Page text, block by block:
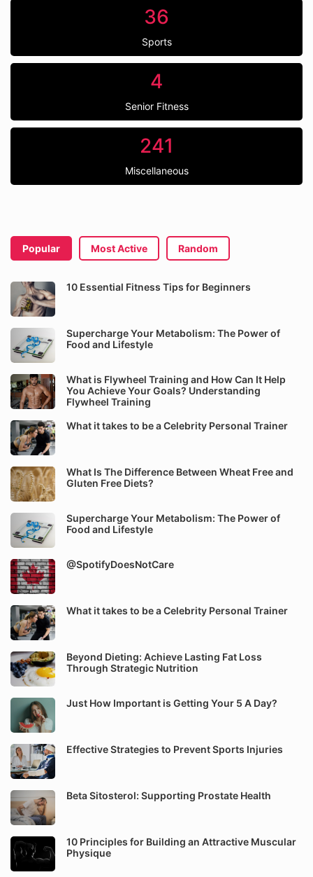
36
Sports
4
Senior Fitness
241
Miscellaneous
Popular Most Active Random
10 Essential Fitness Tips for Beginners
Supercharge Your Metabolism: The Power of
Food and Lifestyle
What is Flywheel Training and How Can It Help
You Achieve Your Goals? Understanding
Flywheel Training
What it takes to be a Celebrity Personal Trainer
What Is The Difference Between Wheat Free and
Gluten Free Diets?
Supercharge Your Metabolism: The Power of
Food and Lifestyle
@SpotifyDoesNotCare
What it takes to be a Celebrity Personal Trainer
Beyond Dieting: Achieve Lasting Fat Loss
Through Strategic Nutrition
Just How Important is Getting Your 5 A Day?
Effective Strategies to Prevent Sports Injuries
Beta Sitosterol: Supporting Prostate Health
10 Principles for Building an Attractive Muscular
Physique